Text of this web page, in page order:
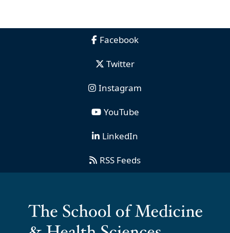
Facebook
Twitter
Instagram
YouTube
LinkedIn
RSS Feeds